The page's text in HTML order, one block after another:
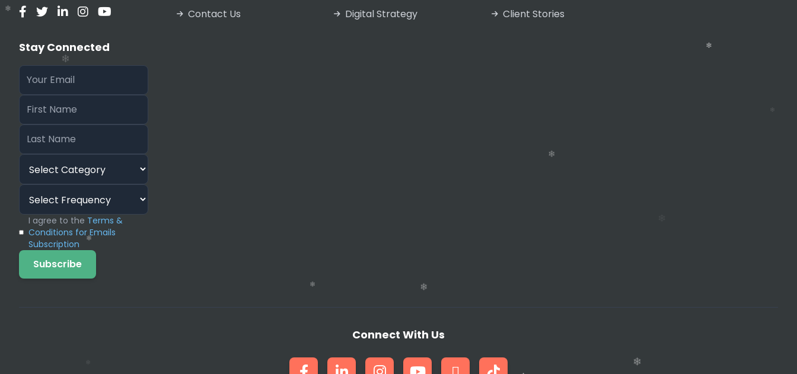
Stay Connected
I agree to the Terms &
Conditions for Emails
Subscription
Subscribe
Contact Us
Digital Strategy
Client Stories
Connect With Us
❄